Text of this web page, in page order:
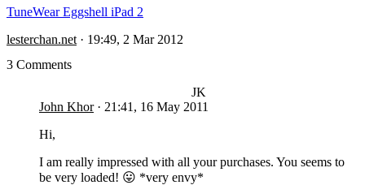
TuneWear Eggshell iPad 2
lesterchan.net · 19:49, 2 Mar 2012
3 Comments
JK
John Khor · 21:41, 16 May 2011
Hi,
I am really impressed with all your purchases. You seems to
be very loaded! 😛 *very envy*